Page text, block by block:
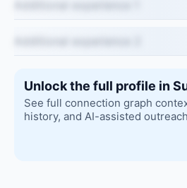
Unlock the full profile in
See full connection graph
history, and AI-assisted